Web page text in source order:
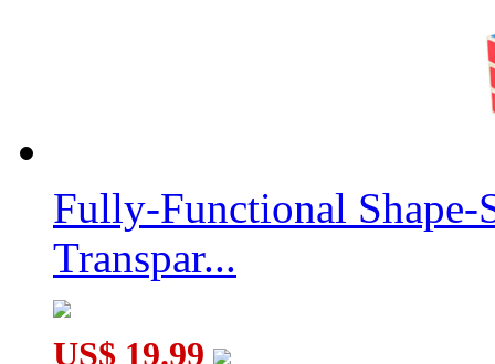
Fully-Functional
Transpar...
US$ 19.99